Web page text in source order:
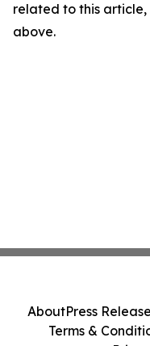
related to this
above.
AboutPress
Terms &